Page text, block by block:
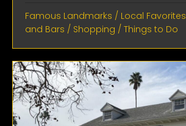
Famous Landmarks / Local Favorites
and Bars / Shopping / Things to Do